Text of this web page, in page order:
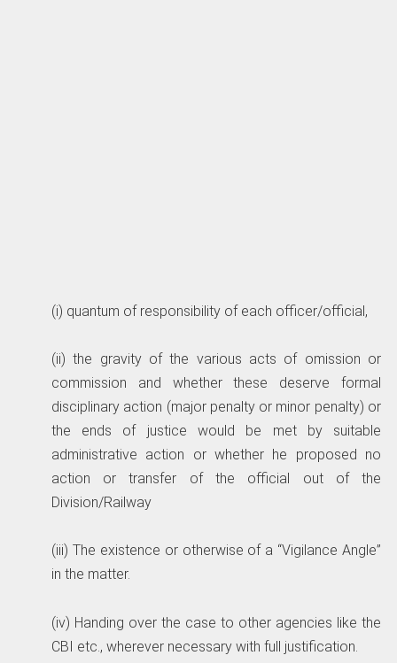
(i) quantum of responsibility of each officer/official,
(ii) the gravity of the various acts of omission or
commission and whether these deserve formal
disciplinary action (major penalty or minor penalty) or
the ends of justice would be met by suitable
administrative action or whether he proposed no
action or transfer of the official out of the
Division/Railway
(iii) The existence or otherwise of a “Vigilance Angle”
in the matter.
(iv) Handing over the case to other agencies like the
CBI etc., wherever necessary with full justification.